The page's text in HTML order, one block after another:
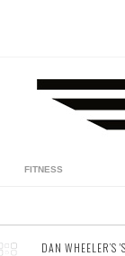
FITNESS
DAN WHEELER’S